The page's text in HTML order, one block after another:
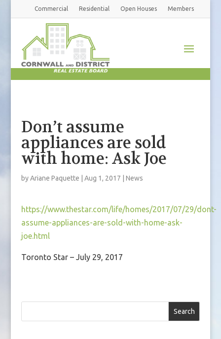
Commercial Residential Open Houses Members
Don’t assume
appliances are sold
with home: Ask Joe
byAriane Paquette Aug 1, 2017 News
https://www.thestar.com/life/homes/2017/07/29/dont-
assume-appliances-are-sold-with-home-ask-
joe.html
Toronto Star – July 29, 2017
Search